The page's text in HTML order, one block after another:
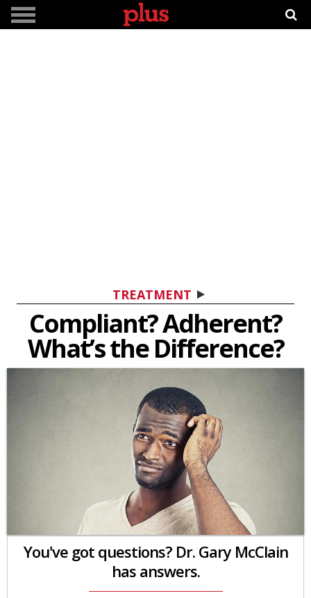
TREATMENT
Compliant? Adherent?
What’s the Difference?
You've got questions? Dr. Gary McClain
has answers.